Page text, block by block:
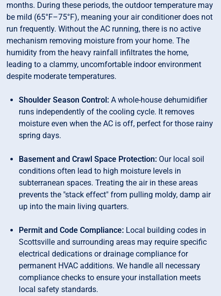
months. During these periods, the outdoor temperature may
be mild (65°F–75°F), meaning your air conditioner does not
run frequently. Without the AC running, there is no active
mechanism removing moisture from your home. The
humidity from the heavy rainfall infiltrates the home,
leading to a clammy, uncomfortable indoor environment
despite moderate temperatures.
Shoulder Season Control: A whole-house dehumidifier
runs independently of the cooling cycle. It removes
moisture even when the AC is off, perfect for those rainy
spring days.
Basement and Crawl Space Protection: Our local soil
conditions often lead to high moisture levels in
subterranean spaces. Treating the air in these areas
prevents the "stack effect" from pulling moldy, damp air
up into the main living quarters.
Permit and Code Compliance: Local building codes in
Scottsville and surrounding areas may require specific
electrical dedications or drainage compliance for
permanent HVAC additions. We handle all necessary
compliance checks to ensure your installation meets
local safety standards.